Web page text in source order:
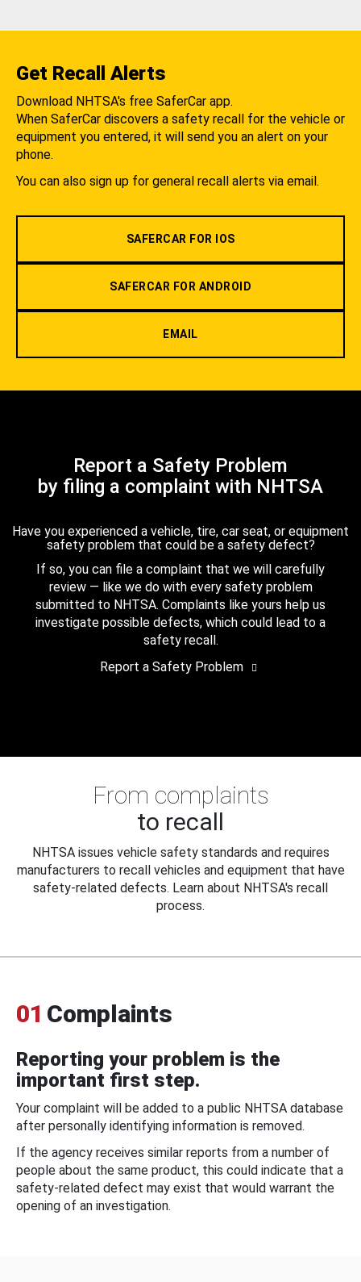
Get Recall Alerts
Download NHTSA's free SaferCar app.
When SaferCar discovers a safety recall for the vehicle or
equipment you entered, it will send you an alert on your
phone.
You can also sign up for general recall alerts via email.
SAFERCAR FOR IOS
SAFERCAR FOR ANDROID
EMAIL
Report a Safety Problem
by filing a complaint with NHTSA
Have you experienced a vehicle, tire, car seat, or equipment
safety problem that could be a safety defect?
If so, you can file a complaint that we will carefully
review — like we do with every safety problem
submitted to NHTSA. Complaints like yours help us
investigate possible defects, which could lead to a
safety recall.
Report a Safety Problem
From complaints
to recall
NHTSA issues vehicle safety standards and requires
manufacturers to recall vehicles and equipment that have
safety-related defects. Learn about NHTSA's recall
process.
01 Complaints
Reporting your problem is the
important first step.
Your complaint will be added to a public NHTSA database
after personally identifying information is removed.
If the agency receives similar reports from a number of
people about the same product, this could indicate that a
safety-related defect may exist that would warrant the
opening of an investigation.